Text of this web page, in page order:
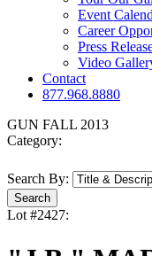
Event
Career
Press
Video
Contact
877.968.8880
GUN FALL 2013
Category:
Search By:
Lot #2427: